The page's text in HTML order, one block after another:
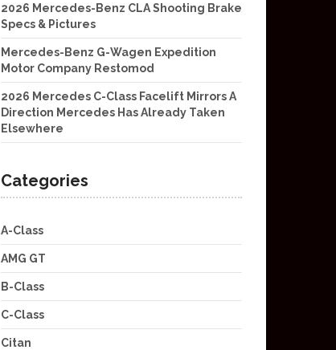
2026 Mercedes-Benz CLA Shooting Brake
Specs & Pictures
Mercedes-Benz G-Wagen Expedition
Motor Company Restomod
2026 Mercedes C-Class Facelift Mirrors A
Direction Mercedes Has Already Taken
Elsewhere
Categories
A-Class
AMG GT
B-Class
C-Class
Citan